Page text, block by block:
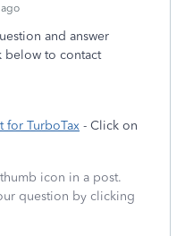
and answer
below to contact
for TurboTax - Click on
icon in a post.
question by clicking